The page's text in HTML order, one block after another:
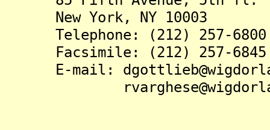
New York, NY 10003
Telephone: (212) 257-6800
Facsimile: (212) 257-6845
E-mail: